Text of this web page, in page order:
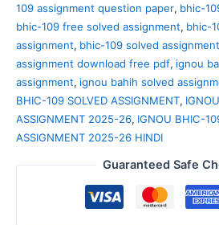
109 assignment question paper, bhic-
bhic-109 free solved assignment, bhic-
assignment, bhic-109 solved assignment
assignment download free pdf, ignou
assignment, ignou bahih solved
BHIC-109 SOLVED ASSIGNMENT,
ASSIGNMENT 2025-26, IGNOU BHIC-
ASSIGNMENT 2025-26 HINDI
Guaranteed Safe